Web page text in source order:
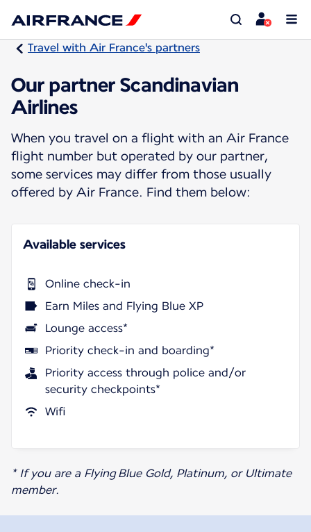
Travel with Air France's partners
Our partner Scandinavian
Airlines
When you travel on a flight with an Air France
flight number but operated by our partner,
some services may differ from those usually
offered by Air France. Find them below:
Available services
Online check-in
Earn Miles and Flying Blue XP
Lounge access*
Priority check-in and boarding*
Priority access through police and/or
security checkpoints*
Wifi
* If you are a Flying Blue Gold, Platinum, or Ultimate
member.